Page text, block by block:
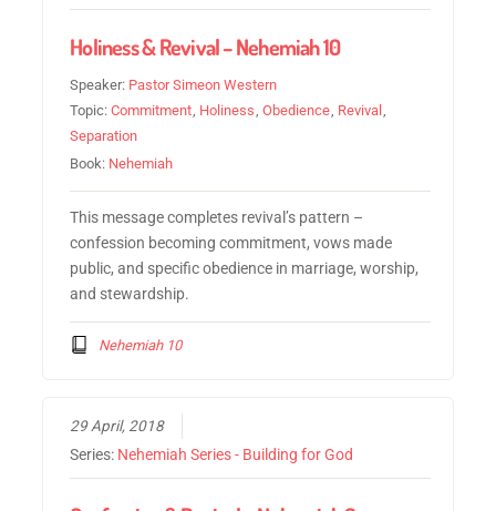
Holiness & Revival – Nehemiah 10
Speaker: Pastor Simeon Western
Topic:Commitment, Holiness,Obedience, Revival ,
Separation
Book: Nehemiah
This message completes revival’s pattern –
confession becoming commitment, vows made
public, and specific obedience in marriage, worship,
and stewardship.
Nehemiah 10
29 April, 2018
Series: Nehemiah Series - Building for God